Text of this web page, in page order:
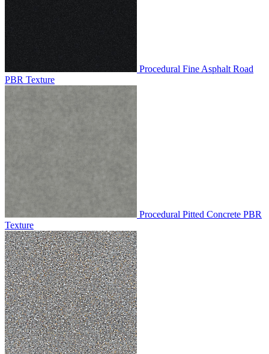
Procedural Fine Asphalt Road
PBR Texture
Procedural Pitted Concrete PBR
Texture